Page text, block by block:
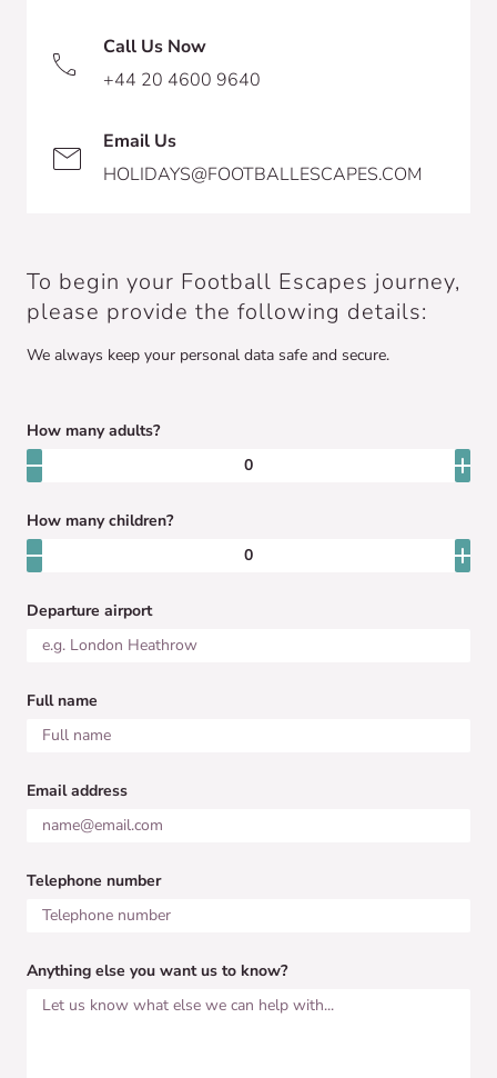
Call Us Now
+44 20 4600 9640
Email Us
HOLIDAYS@FOOTBALLESCAPES.COM
To begin your Football Escapes journey,
please provide the following details:
We always keep your personal data safe and secure.
How many adults?
How many children?
Departure airport
Full name
Email address
Telephone number
Anything else you want us to know?